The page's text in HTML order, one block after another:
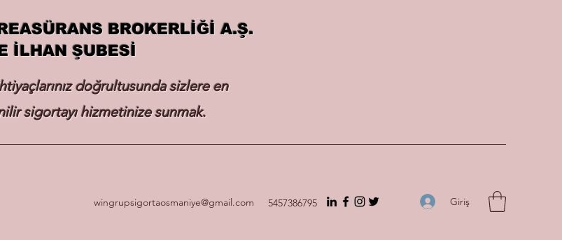
BROKERLİĞİ A.Ş.
İLHAN ŞUBESİ
doğrultusunda sizlere en
sigortayı hizmetinize sunmak.
wingrupsigortaosmaniye@gmail.com 5457386795 Giriş